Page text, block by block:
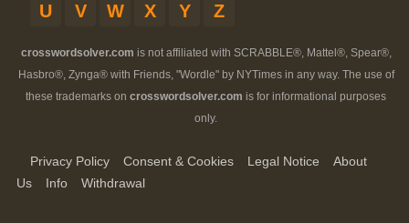
U
V W X Y Z
crosswordsolver.com is not affiliated with SCRABBLE®, Mattel®, Spear®,
Hasbro®, Zynga® with Friends, "Wordle" by NYTimes in any way. The use of
these trademarks on crosswordsolver.com is for informational purposes
only.
Privacy Policy Consent & Cookies Legal Notice
About
Us
Info Withdrawal